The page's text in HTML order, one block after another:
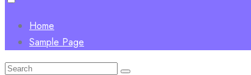
Home
Sample Page
Search